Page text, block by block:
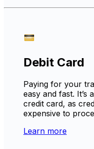
Debit Card
Paying for your
easy and fast. It’s
credit card, as
expensive to
Learn more